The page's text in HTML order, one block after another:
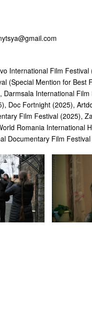
International Film Festival
(Special Mention for
Darmsala International
Doc Fortnight (2025),
Film Festival (2025),
Romania International
Documentary Film